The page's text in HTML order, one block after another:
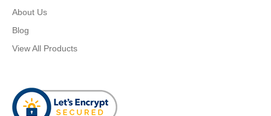
About Us
Blog
View All Products